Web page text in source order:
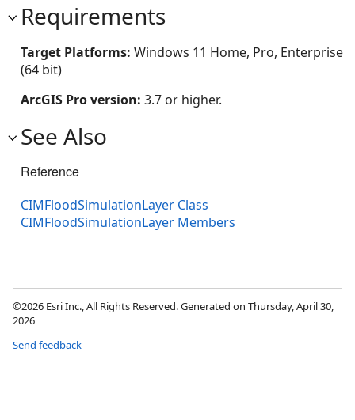
Requirements
Target Platforms: Windows 11 Home, Pro, Enterprise
(64 bit)
ArcGIS Pro version: 3.7 or higher.
See Also
Reference
CIMFloodSimulationLayer Class
CIMFloodSimulationLayer Members
©2026 Esri Inc., All Rights Reserved. Generated on Thursday, April 30,
2026
Send feedback